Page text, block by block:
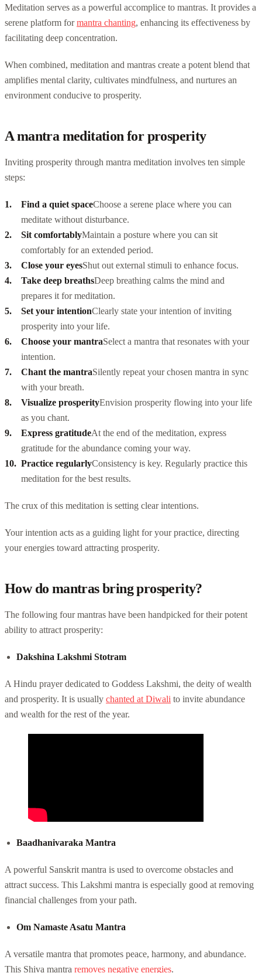
Meditation serves as a powerful accomplice to mantras. It provides a
serene platform formantra chanting, enhancing its effectiveness by
facilitating deep concentration.
When combined, meditation and mantras create a potent blend that
amplifies mental clarity, cultivates mindfulness, and nurtures an
environment conducive to prosperity.
A mantra meditation for prosperity
Inviting prosperity through mantra meditation involves ten simple
steps:
Find a quiet spaceChoose a serene place where you can
meditate without disturbance.
Sit comfortablyMaintain a posture where you can sit
comfortably for an extended period.
Close your eyesShut out external stimuli to enhance focus.
Take deep breathsDeep breathing calms the mind and
prepares it for meditation.
Set your intentionClearly state your intention of inviting
prosperity into your life.
Choose your mantraSelect a mantra that resonates with your
intention.
Chant the mantraSilently repeat your chosen mantra in sync
with your breath.
Visualize prosperityEnvision prosperity flowing into your life
as you chant.
Express gratitudeAt the end of the meditation, express
gratitude for the abundance coming your way.
Practice regularlyConsistency is key. Regularly practice this
meditation for the best results.
The crux of this meditation is setting clear intentions.
Your intention acts as a guiding light for your practice, directing
your energies toward attracting prosperity.
How do mantras bring prosperity?
The following four mantras have been handpicked for their potent
ability to attract prosperity:
Dakshina Lakshmi Stotram
A Hindu prayer dedicated to Goddess Lakshmi, the deity of wealth
and prosperity. It is usually chanted at Diwali to invite abundance
and wealth for the rest of the year.
Baadhanivaraka Mantra
A powerful Sanskrit mantra is used to overcome obstacles and
attract success. This Lakshmi mantra is especially good at removing
financial challenges from your path.
Om Namaste Asatu Mantra
A versatile mantra that promotes peace, harmony, and abundance.
This Shiva mantra removes negative energies.